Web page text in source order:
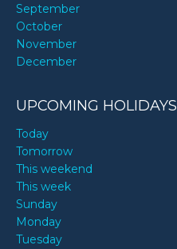
September
October
November
December
UPCOMING HOLIDAYS
Today
Tomorrow
This weekend
This week
Sunday
Monday
Tuesday